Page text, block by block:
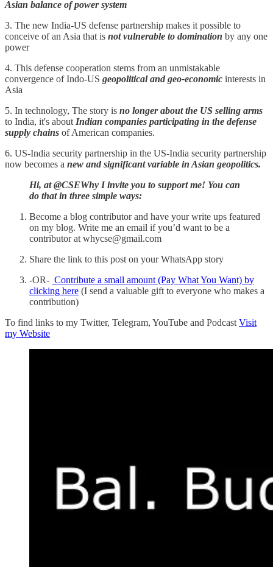
Asian balance of power system
3. The new India-US defense partnership makes it possible to
conceive of an Asia that is not vulnerable to domination by any one
power
4. This defense cooperation stems from an unmistakable
convergence of Indo-US geopolitical and geo-economic interests in
Asia
5. In technology, The story is no longer about the US selling arms
to India, it's about Indian companies participating in the defense
supply chains of American companies.
6. US-India security partnership in the US-India security partnership
now becomes a new and significant variable in Asian geopolitics.
Hi, at @CSEWhy I invite you to support me! You can
do that in three simple ways:
Become a blog contributor and have your write ups featured
on my blog. Write me an email if you’d want to be a
contributor at whycse@gmail.com
Share the link to this post on your WhatsApp story
-OR- Contribute a small amount (Pay What You Want) by
clicking here (I send a valuable gift to everyone who makes a
contribution)
To find links to my Twitter, Telegram, YouTube and Podcast Visit
my Website